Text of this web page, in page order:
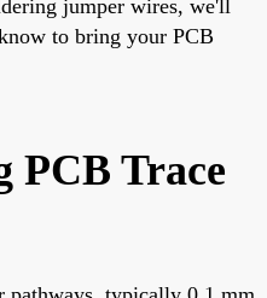
jumper wires, we'll
to bring your PCB
PCB Trace